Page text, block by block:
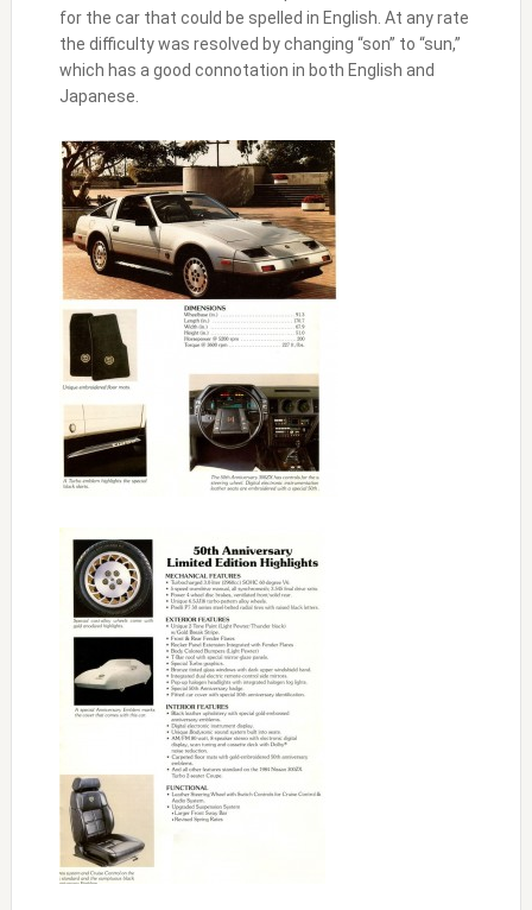
for the car that could be spelled in English. At any rate
the difficulty was resolved by changing “son” to “sun,”
which has a good connotation in both English and
Japanese.